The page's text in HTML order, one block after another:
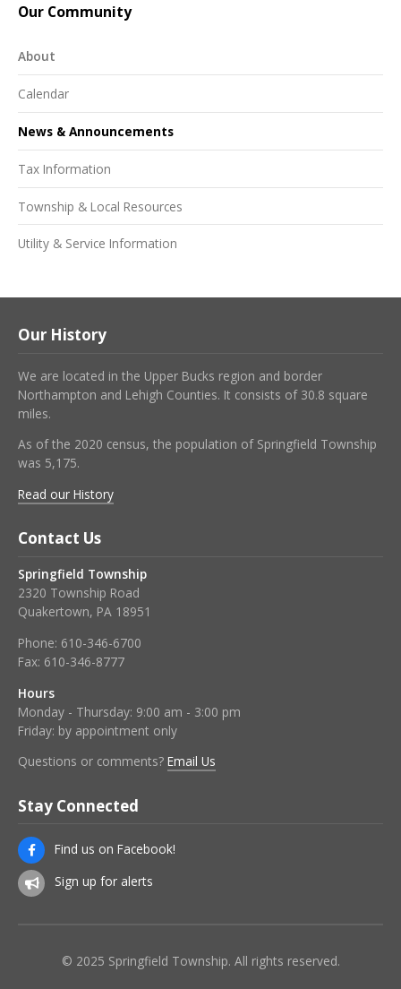
Our Community
About
Calendar
News & Announcements
Tax Information
Township & Local Resources
Utility & Service Information
Our History
We are located in the Upper Bucks region and border
Northampton and Lehigh Counties. It consists of 30.8 square
miles.
As of the 2020 census, the population of Springfield Township
was 5,175.
Read our History
Contact Us
Springfield Township
2320 Township Road
Quakertown, PA 18951
Phone: 610-346-6700
Fax: 610-346-8777
Hours
Monday - Thursday: 9:00 am - 3:00 pm
Friday: by appointment only
Questions or comments? Email Us
Stay Connected
Find us on Facebook!
Sign up for alerts
© 2025 Springfield Township. All rights reserved.